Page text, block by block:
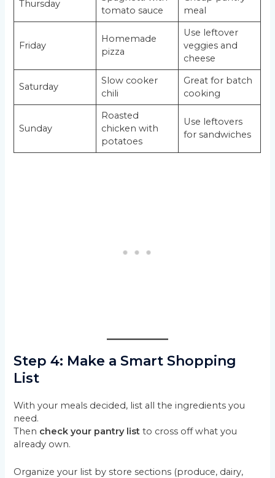
Thursday
tomato sauce
meal
Friday
Homemade
pizza
Use leftover
veggies and
cheese
Saturday
Slow cooker
chili
Great for batch
cooking
Sunday
Roasted
chicken with
potatoes
Use leftovers
for sandwiches
Step 4: Make a Smart Shopping
List
With your meals decided, list all the ingredients you
need.
Then check your pantry list to cross off what you
already own.
Organize your list by store sections (produce, dairy,